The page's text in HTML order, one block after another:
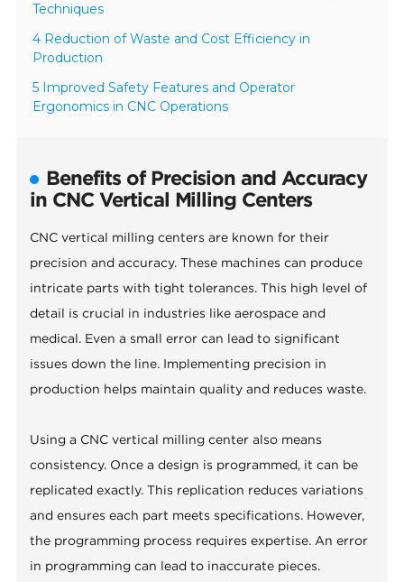
Techniques
4 Reduction of Waste and Cost Efficiency in
Production
5 Improved Safety Features and Operator
Ergonomics in CNC Operations
Benefits of Precision and Accuracy
in CNC Vertical Milling Centers
CNC vertical milling centers are known for their
precision and accuracy. These machines can produce
intricate parts with tight tolerances. This high level of
detail is crucial in industries like aerospace and
medical. Even a small error can lead to significant
issues down the line. Implementing precision in
production helps maintain quality and reduces waste.
Using a CNC vertical milling center also means
consistency. Once a design is programmed, it can be
replicated exactly. This replication reduces variations
and ensures each part meets specifications. However,
the programming process requires expertise. An error
in programming can lead to inaccurate pieces.